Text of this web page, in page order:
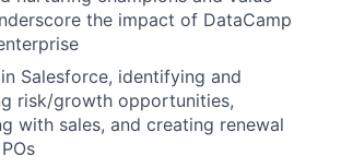
the impact of DataCamp
Salesforce, identifying and
risk/growth opportunities,
with sales, and creating renewal